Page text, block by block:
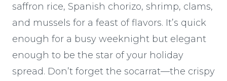
saffron rice, Spanish chorizo, shrimp, clams,
and mussels for a feast of flavors. It’s quick
enough for a busy weeknight but elegant
enough to be the star of your holiday
spread. Don’t forget the socarrat—the crispy